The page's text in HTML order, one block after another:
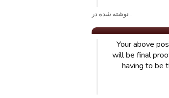
. نوشته شده در
Your above
will be final
having to be